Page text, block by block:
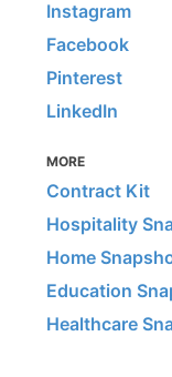
Instagram
Facebook
Pinterest
LinkedIn
MORE
Contract Kit
Hospitality
Home
Education
Healthcare